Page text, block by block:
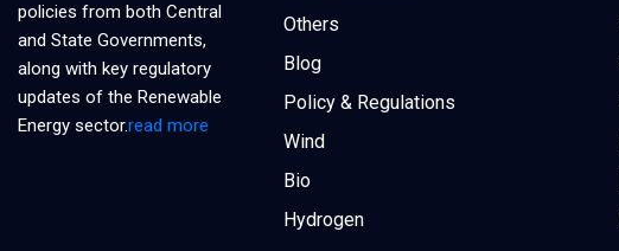
policies from both Central
and State Governments,
along with key regulatory
updates of the Renewable
Energy sector.read more
Others
Blog
Policy & Regulations
Wind
Bio
Hydrogen